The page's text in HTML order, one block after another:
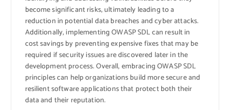
become significant risks, ultimately leading to a
reduction in potential data breaches and cyber attacks.
Additionally, implementing OWASP SDL can result in
cost savings by preventing expensive fixes that may be
required if security issues are discovered later in the
development process. Overall, embracing OWASP SDL
principles can help organizations build more secure and
resilient software applications that protect both their
data and their reputation.